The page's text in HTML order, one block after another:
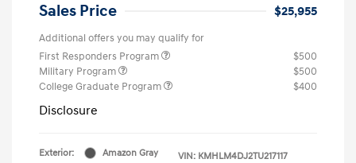
Sales Price $25,955
Additional offers you may qualify for
First Responders Program
$500
Military Program
$500
College Graduate Program
$400
Disclosure
Exterior:
Amazon Gray
VIN: KMHLM4DJ2TU217117